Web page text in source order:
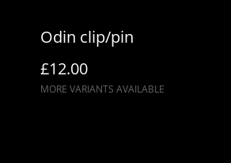
Odin clip/pin
£12.00
MORE VARIANTS AVAILABLE